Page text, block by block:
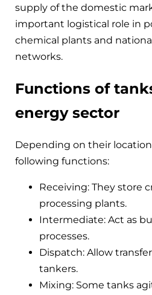
supply of the domestic
important logistical role in
chemical plants and
networks.
Functions of
energy sector
Depending on their
following functions:
Receiving: They store
processing plants.
Intermediate: Act as
processes.
Dispatch: Allow
tankers.
Mixing: Some tanks